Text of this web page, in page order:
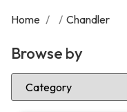
Home / / Chandler
Browse by
Select Category